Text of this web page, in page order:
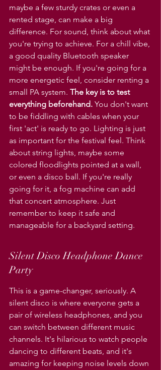
maybe a few sturdy crates or even a
rented stage, can make a big
difference. For sound, think about what
you're trying to achieve. For a chill vibe,
a good quality Bluetooth speaker
might be enough. If you're going for a
more energetic feel, consider renting a
small PA system. The key is to test
everything beforehand. You don't want
to be fiddling with cables when your
first 'act' is ready to go. Lighting is just
as important for the festival feel. Think
about string lights, maybe some
colored floodlights pointed at a wall,
or even a disco ball. If you're really
going for it, a fog machine can add
that concert atmosphere. Just
remember to keep it safe and
manageable for a backyard setting.
Silent Disco Headphone Dance
Party
This is a game-changer, seriously. A
silent disco is where everyone gets a
pair of wireless headphones, and you
can switch between different music
channels. It's hilarious to watch people
dancing to different beats, and it's
amazing for keeping noise levels down